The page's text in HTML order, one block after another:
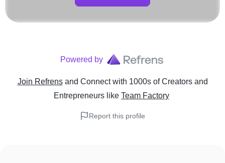
Powered by
Join Refrens and Connect with 1000s of Creators and
Entrepreneurs like Team Factory
Report this profile